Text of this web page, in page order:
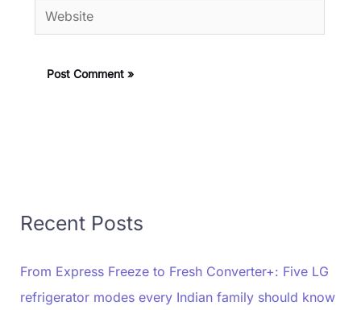
Website
Recent Posts
From Express Freeze to Fresh Converter+: Five LG
refrigerator modes every Indian family should know